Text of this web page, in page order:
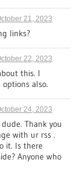
21, 2023
links?
22, 2023
this. I
also.
24, 2023
Thank you
with ur rss .
it. Is there
Anyone who